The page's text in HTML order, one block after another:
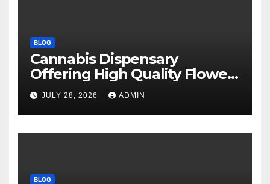
BLOG
Cannabis Dispensary
Offering High Quality Flower
Selections
JULY 28, 2026 ADMIN
BLOG